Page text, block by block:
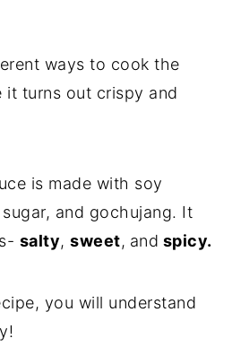
ways to cook the
it turns out crispy and
is made with soy
and gochujang. It
salty,sweet, and spicy.
you will understand